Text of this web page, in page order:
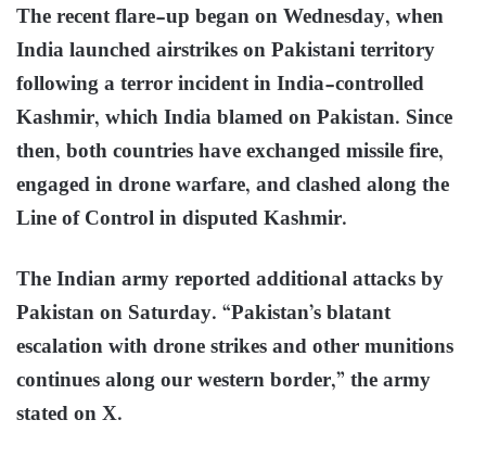
The recent flare-up began on Wednesday, when
India launched airstrikes on Pakistani territory
following a terror incident in India-controlled
Kashmir, which India blamed on Pakistan. Since
then, both countries have exchanged missile fire,
engaged in drone warfare, and clashed along the
Line of Control in disputed Kashmir.
The Indian army reported additional attacks by
Pakistan on Saturday. “Pakistan’s blatant
escalation with drone strikes and other munitions
continues along our western border,” the army
stated on X.